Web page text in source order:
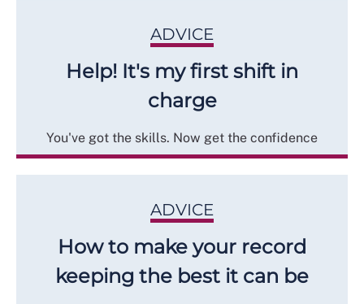
ADVICE
Help! It's my first shift in
charge
You've got the skills. Now get the confidence
ADVICE
How to make your record
keeping the best it can be